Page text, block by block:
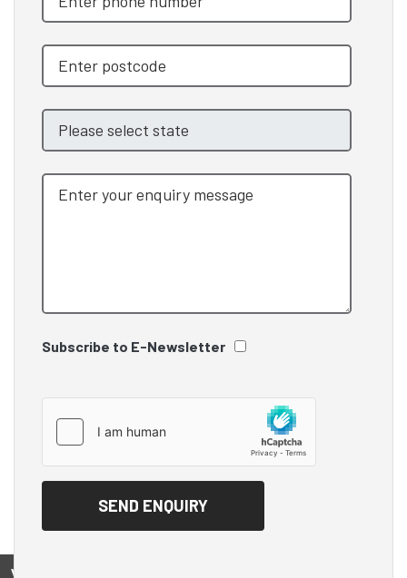
Subscribe to E-Newsletter